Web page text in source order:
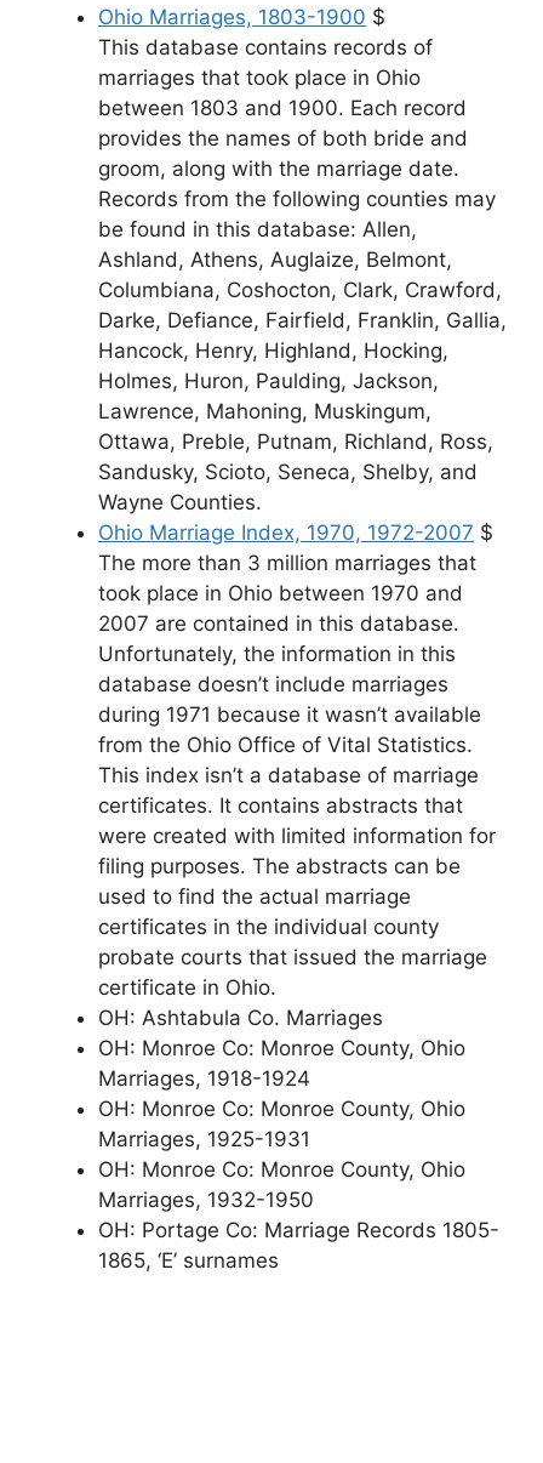
Ohio Marriages, 1803-1900 $
This database contains records of
marriages that took place in Ohio
between 1803 and 1900. Each record
provides the names of both bride and
groom, along with the marriage date.
Records from the following counties may
be found in this database: Allen,
Ashland, Athens, Auglaize, Belmont,
Columbiana, Coshocton, Clark, Crawford,
Darke, Defiance, Fairfield, Franklin, Gallia,
Hancock, Henry, Highland, Hocking,
Holmes, Huron, Paulding, Jackson,
Lawrence, Mahoning, Muskingum,
Ottawa, Preble, Putnam, Richland, Ross,
Sandusky, Scioto, Seneca, Shelby, and
Wayne Counties.
Ohio Marriage Index, 1970, 1972-2007 $
The more than 3 million marriages that
took place in Ohio between 1970 and
2007 are contained in this database.
Unfortunately, the information in this
database doesn’t include marriages
during 1971 because it wasn’t available
from the Ohio Office of Vital Statistics.
This index isn’t a database of marriage
certificates. It contains abstracts that
were created with limited information for
filing purposes. The abstracts can be
used to find the actual marriage
certificates in the individual county
probate courts that issued the marriage
certificate in Ohio.
OH: Ashtabula Co. Marriages
OH: Monroe Co: Monroe County, Ohio
Marriages, 1918-1924
OH: Monroe Co: Monroe County, Ohio
Marriages, 1925-1931
OH: Monroe Co: Monroe County, Ohio
Marriages, 1932-1950
OH: Portage Co: Marriage Records 1805-
1865, ‘E’ surnames